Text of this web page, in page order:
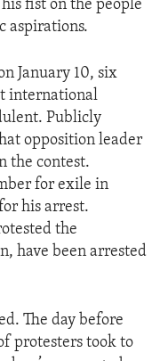
fist on the people
aspirations.
January 10, six
international
Publicly
opposition leader
the contest.
for exile in
his arrest.
the
have been arrested
The day before
protesters took to